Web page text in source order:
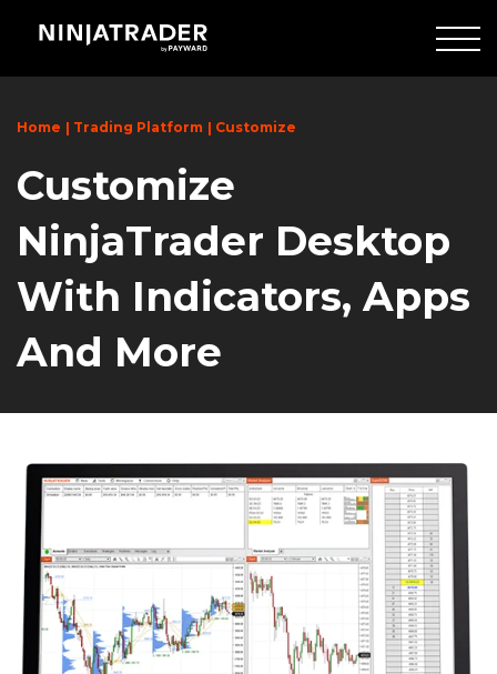
Main
Home Trading Platform Customize
Customize
NinjaTrader Desktop
With Indicators, Apps
And More